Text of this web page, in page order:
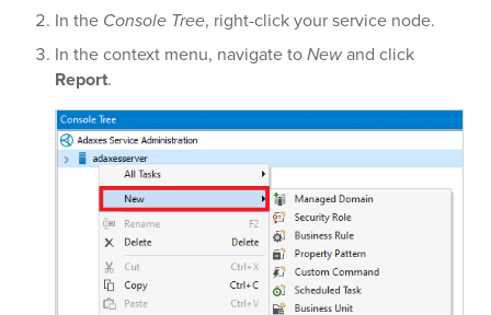
In the Console Tree, right-click your service node.
In the context menu, navigate toNewand click
Report.